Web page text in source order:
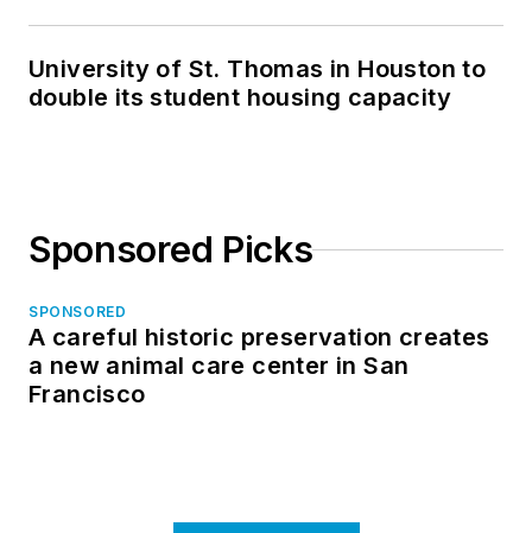
University of St. Thomas in Houston to
double its student housing capacity
Sponsored Picks
SPONSORED
A careful historic preservation creates
a new animal care center in San
Francisco